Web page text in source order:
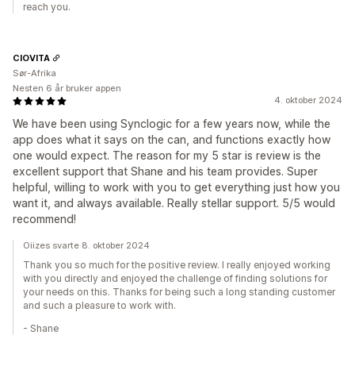
reach you.
4. oktober 2024
We have been using Synclogic for a few years now, while the
app does what it says on the can, and functions exactly how
one would expect. The reason for my 5 star is review is the
excellent support that Shane and his team provides. Super
helpful, willing to work with you to get everything just how you
want it, and always available. Really stellar support. 5/5 would
recommend!
CIOVITA
Sør-Afrika
Nesten 6 år bruker appen
Oiizes svarte 8. oktober 2024
Thank you so much for the positive review. I really enjoyed working
with you directly and enjoyed the challenge of finding solutions for
your needs on this. Thanks for being such a long standing customer
and such a pleasure to work with.
- Shane